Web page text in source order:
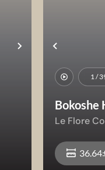
Next Previous
1 /
Bokoshe
Le Flore